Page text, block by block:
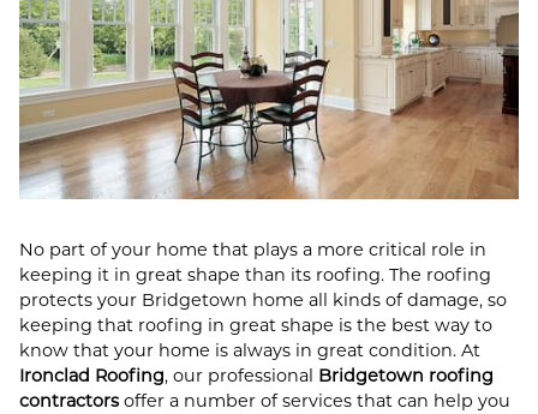
No part of your home that plays a more critical role in
keeping it in great shape than its roofing. The roofing
protects your Bridgetown home all kinds of damage, so
keeping that roofing in great shape is the best way to
know that your home is always in great condition. At
Ironclad Roofing, our professional Bridgetown roofing
contractors offer a number of services that can help you